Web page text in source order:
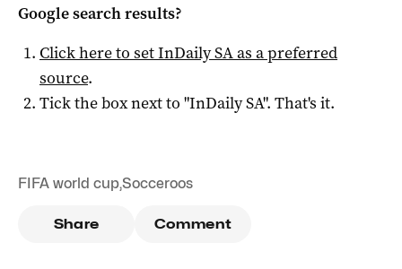
Google search results?
Click here to setInDaily SAas a preferred
source.
Tick the box next to "InDaily SA". That's it.
FIFA world cup,Socceroos
Share Comment